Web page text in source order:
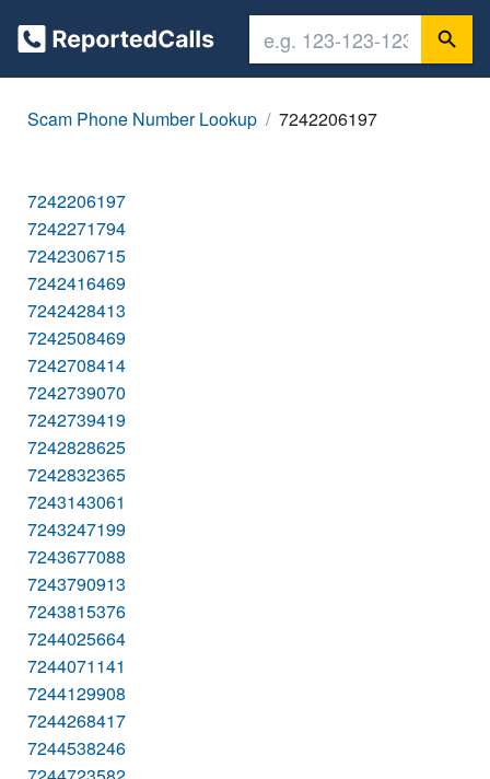
Scam Phone Number Lookup 7242206197
7242206197
7242271794
7242306715
7242416469
7242428413
7242508469
7242708414
7242739070
7242739419
7242828625
7242832365
7243143061
7243247199
7243677088
7243790913
7243815376
7244025664
7244071141
7244129908
7244268417
7244538246